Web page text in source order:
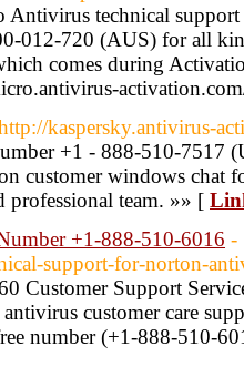
technical support
012-720 (AUS) for all
comes during
kaspersky.antivirus-
+1 - 888-510-7517
customer windows chat
professional team. »» [
+1-888-510-6016 -
support-for-norton-
Customer Support
customer care
number (+1-888-510-